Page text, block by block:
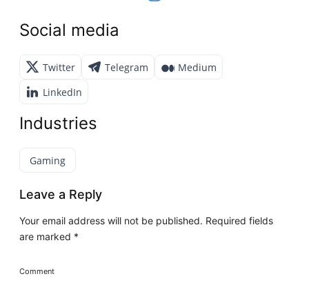
Social media
Twitter Telegram
Medium
LinkedIn
Industries
Gaming
Leave a Reply
Your email address will not be published. Required fields
are marked *
Comment